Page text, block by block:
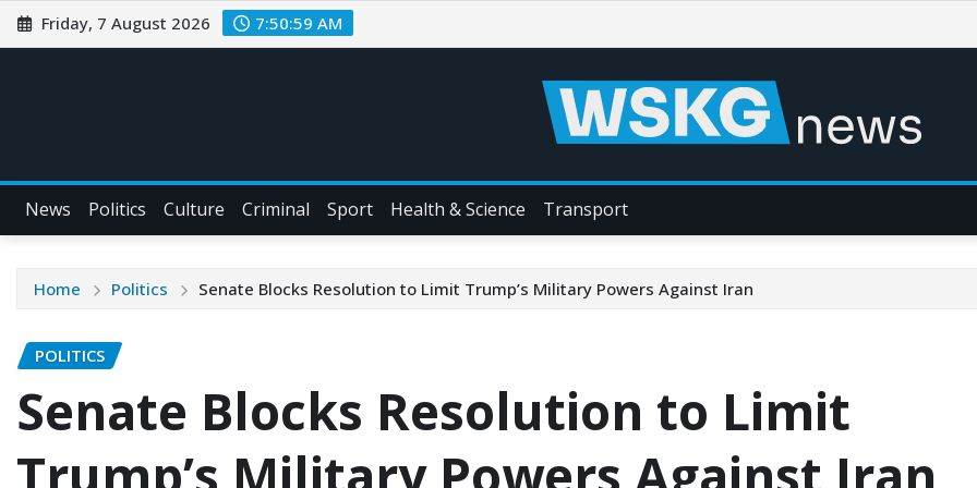
Friday, 7 August 2026 7:51:01 AM
News Politics Culture Criminal Sport Health & Science Transport
Home Politics Senate Blocks Resolution to Limit Trump’s Military Powers Against Iran
POLITICS
Senate Blocks Resolution to Limit